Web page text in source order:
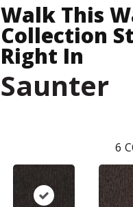
Walk This
Collection
Right In
Saunter
6